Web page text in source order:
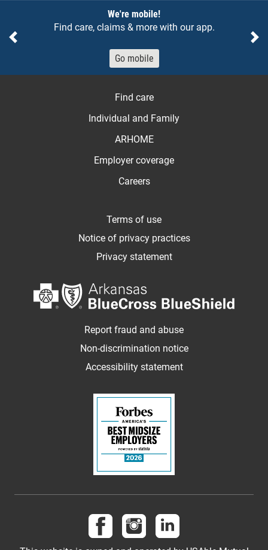
We're mobile!
Find care, claims & more with our app.
Go mobile
Previous
Find care
Individual and Family
ARHOME
Employer coverage
Careers
Terms of use
Notice of privacy practices
Privacy statement
Report fraud and abuse
Non-discrimination notice
Accessibility statement
Follow us on Facebook
Follow us on Instagram
Follow us on